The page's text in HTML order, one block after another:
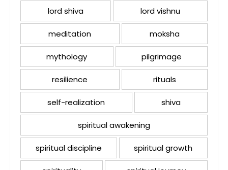
lord shiva lord vishnu
meditation moksha
mythology pilgrimage
resilience rituals
self-realization shiva
spiritual awakening
spiritual discipline spiritual growth